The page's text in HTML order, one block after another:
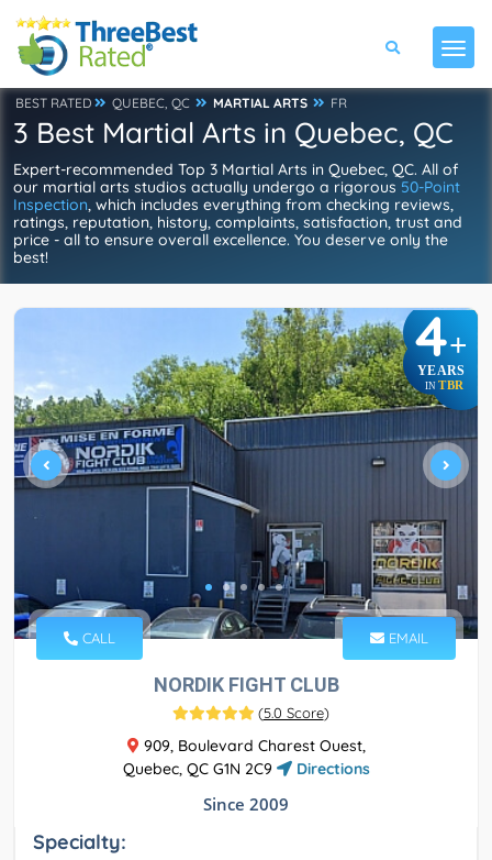
BEST RATED QUEBEC, QC MARTIAL ARTS FR
3 Best Martial Arts in Quebec, QC
Expert-recommended Top 3 Martial Arts in Quebec, QC. All of
our martial arts studios actually undergo a rigorous 50-Point
Inspection, which includes everything from checking reviews,
ratings, reputation, history, complaints, satisfaction, trust and
price - all to ensure overall excellence. You deserve only the
best!
4+
YEARS
IN TBR
CALL EMAIL
NORDIK FIGHT CLUB
(5.0 Score)
909, Boulevard Charest Ouest,
Quebec, QC G1N 2C9
Directions
Since 2009
Specialty: